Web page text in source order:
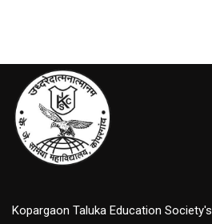
Kopargaon Taluka Education Society's